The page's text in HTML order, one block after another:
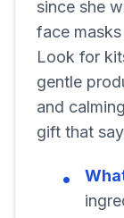
since she
face
Look for
gentle
and
gift that